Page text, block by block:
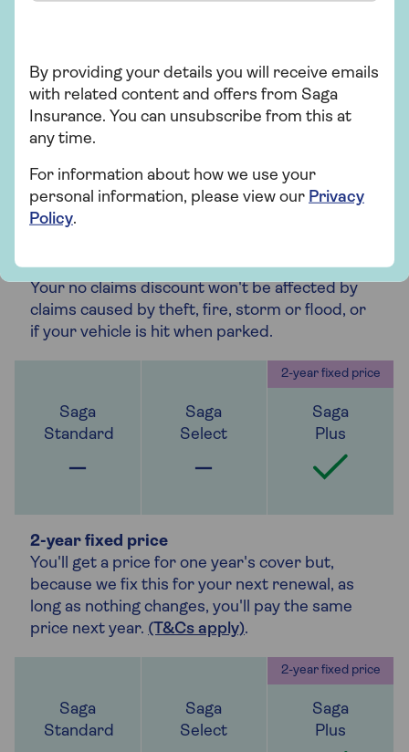
Optional Optional
Claims Promise
Your no claims discount won't be affected by
claims caused by theft, fire, storm or flood, or
if your vehicle is hit when parked.
2-year fixed price
You'll get a price for one year's cover but,
because we fix this for your next renewal, as
long as nothing changes, you'll pay the same
price next year. (T&Cs apply).
By providing your details you will receive emails
with related content and offers from Saga
Insurance. You can unsubscribe from this at
any time.
For information about how we use your
personal information, please view our Privacy
Policy.